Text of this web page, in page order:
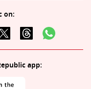
on:
app: